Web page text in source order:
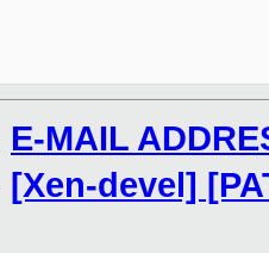
E-MAIL
[Xen-devel]